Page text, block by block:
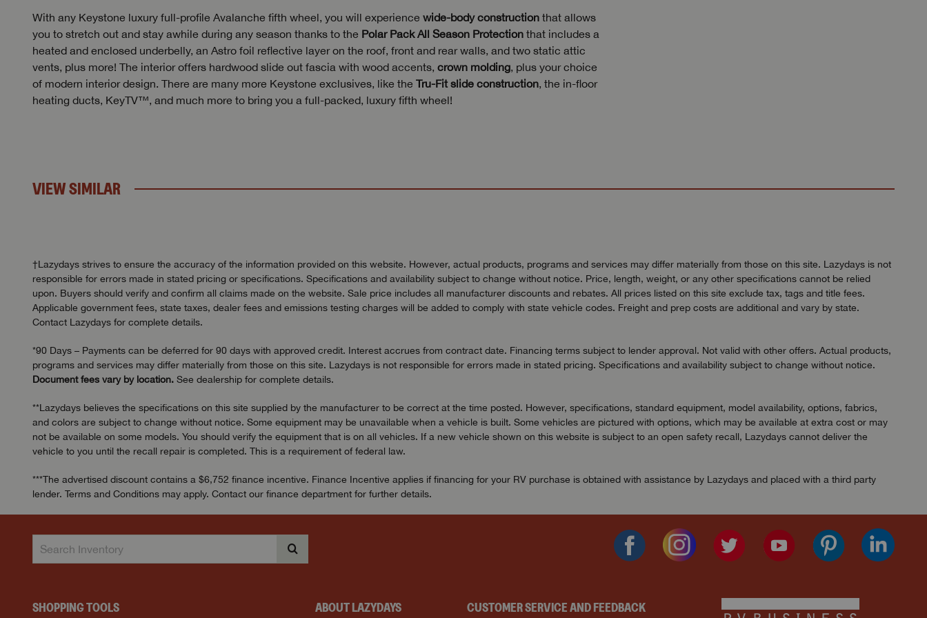
With any Keystone luxury full-profile Avalanche fifth wheel, you will experience wide-body construction that allows
you to stretch out and stay awhile during any season thanks to the Polar Pack All Season Protection that includes a
heated and enclosed underbelly, an Astro foil reflective layer on the roof, front and rear walls, and two static attic
vents, plus more! The interior offers hardwood slide out fascia with wood accents, crown molding, plus your choice
of modern interior design. There are many more Keystone exclusives, like the Tru-Fit slide construction, the in-floor
heating ducts, KeyTV™, and much more to bring you a full-packed, luxury fifth wheel!
VIEW SIMILAR
†Lazydays strives to ensure the accuracy of the information provided on this website. However, actual products, programs and services may differ materially from those on this site. Lazydays is not
responsible for errors made in stated pricing or specifications. Specifications and availability subject to change without notice. Price, length, weight, or any other specifications cannot be relied
upon. Buyers should verify and confirm all claims made on the website. Sale price includes all manufacturer discounts and rebates. All prices listed on this site exclude tax, tags and title fees.
Applicable government fees, state taxes, dealer fees and emissions testing charges will be added to comply with state vehicle codes. Freight and prep costs are additional and vary by state.
Contact Lazydays for complete details.
*90 Days – Payments can be deferred for 90 days with approved credit. Interest accrues from contract date. Financing terms subject to lender approval. Not valid with other offers. Actual products,
programs and services may differ materially from those on this site. Lazydays is not responsible for errors made in stated pricing. Specifications and availability subject to change without notice.
Document fees vary by location. See dealership for complete details.
**Lazydays believes the specifications on this site supplied by the manufacturer to be correct at the time posted. However, specifications, standard equipment, model availability, options, fabrics,
and colors are subject to change without notice. Some equipment may be unavailable when a vehicle is built. Some vehicles are pictured with options, which may be available at extra cost or may
not be available on some models. You should verify the equipment that is on all vehicles. If a new vehicle shown on this website is subject to an open safety recall, Lazydays cannot deliver the
vehicle to you until the recall repair is completed. This is a requirement of federal law.
***The advertised discount contains a $6,752 finance incentive. Finance Incentive applies if financing for your RV purchase is obtained with assistance by Lazydays and placed with a third party
lender. Terms and Conditions may apply. Contact our finance department for further details.
SHOPPING TOOLS ABOUT LAZYDAYS CUSTOMER SERVICE AND FEEDBACK